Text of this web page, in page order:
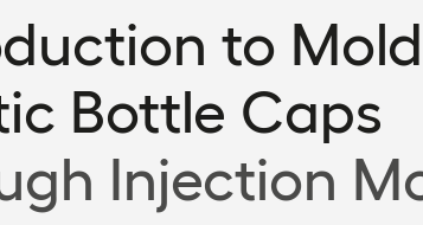
to
Bottle Caps
Injection